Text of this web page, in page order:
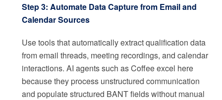
Step 3: Automate Data Capture from Email and
Calendar Sources
Use tools that automatically extract qualification data
from email threads, meeting recordings, and calendar
interactions. AI agents such as Coffee excel here
because they process unstructured communication
and populate structured BANT fields without manual